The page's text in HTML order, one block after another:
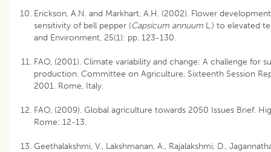
Erickson, A.N. and Markhart, A.H. (2002). Flower
sensitivity of bell pepper (Capsicum annuum L.) to elevated
and Environment, 25(1): pp. 123-130.
FAO, (2001). Climate variability and change: A challenge for
production. Committee on Agriculture, Sixteenth Session
2001. Rome, Italy.
FAO, (2009). Global agriculture towards 2050 Issues Brief.
Rome: 12-13.
Geethalakshmi, V., Lakshmanan, A., Rajalakshmi, D.,